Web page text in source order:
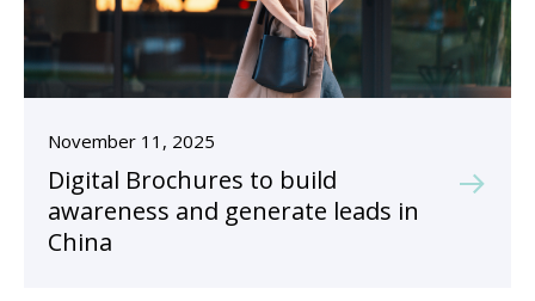
November 11, 2025
Digital Brochures to build
awareness and generate leads in
China